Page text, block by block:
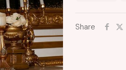
Share